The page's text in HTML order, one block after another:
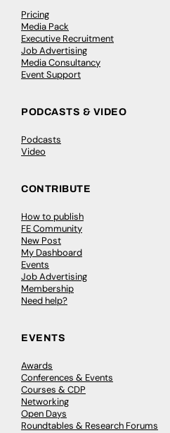
Pricing
Media Pack
Executive Recruitment
Job Advertising
Media Consultancy
Event Support
PODCASTS & VIDEO
Podcasts
Video
CONTRIBUTE
How to publish
FE Community
New Post
My Dashboard
Events
Job Advertising
Membership
Need help?
EVENTS
Awards
Conferences & Events
Courses & CDP
Networking
Open Days
Roundtables & Research Forums